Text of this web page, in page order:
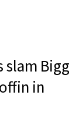
slam Bigg
in